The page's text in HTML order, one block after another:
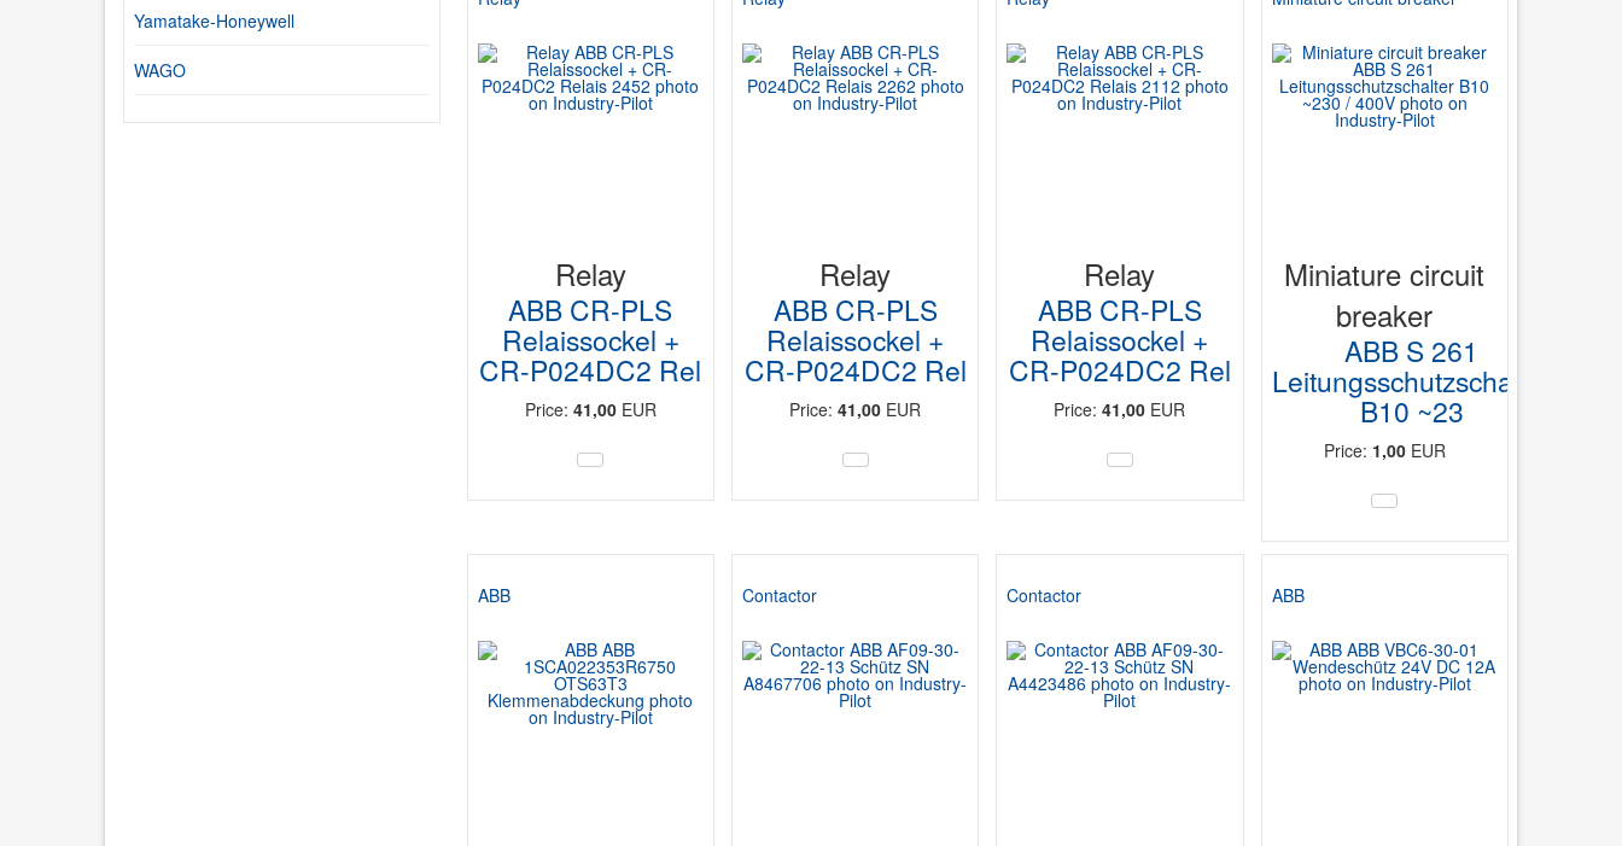
Yamatake-Honeywell
WAGO
Relay
ABB CR-PLS
Relaissockel +
CR-P024DC2 Rel
Price: 41,00EUR
Relay
ABB CR-PLS
Relaissockel +
CR-P024DC2 Rel
Price:41,00 EUR
Relay
ABB CR-PLS
Relaissockel +
CR-P024DC2 Rel
Price:41,00 EUR
Miniature circuit
breaker
ABB S 261
Leitungsschutzschalter
B10 ~23
Price: 1,00EUR
ABB Contactor Contactor ABB